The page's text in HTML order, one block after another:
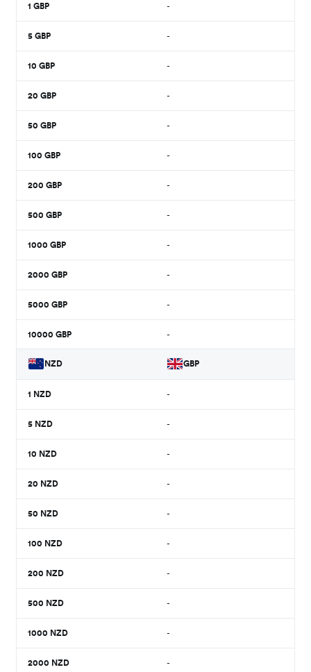
1 GBP -
5 GBP -
10 GBP -
20 GBP -
50 GBP -
100 GBP -
200 GBP -
500 GBP -
1000 GBP -
2000 GBP -
5000 GBP -
10000 GBP -
NZD GBP
1 NZD -
5 NZD -
10 NZD -
20 NZD -
50 NZD -
100 NZD -
200 NZD -
500 NZD -
1000 NZD -
2000 NZD -